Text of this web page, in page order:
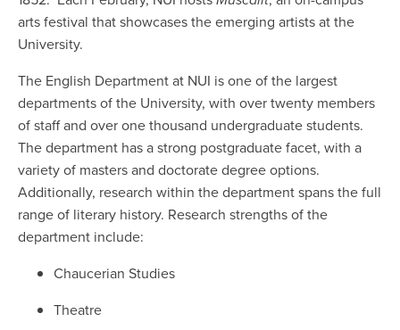
arts festival that showcases the emerging artists at the
University.
The English Department at NUI is one of the largest
departments of the University, with over twenty members
of staff and over one thousand undergraduate students.
The department has a strong postgraduate facet, with a
variety of masters and doctorate degree options.
Additionally, research within the department spans the full
range of literary history. Research strengths of the
department include:
Chaucerian Studies
Theatre